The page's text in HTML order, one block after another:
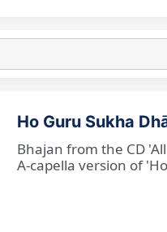
Ho Guru Sukha
Bhajan from the CD
A-capella version of